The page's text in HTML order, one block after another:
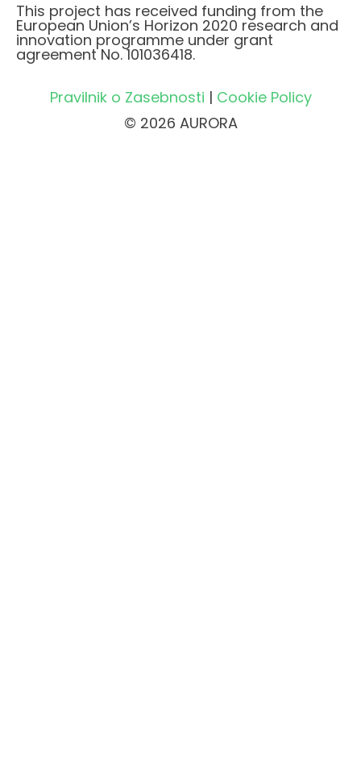
This project has received funding from the
European Union’s Horizon 2020 research and
innovation programme under grant
agreement No. 101036418.
Pravilnik o Zasebnosti | Cookie Policy
© 2026 AURORA